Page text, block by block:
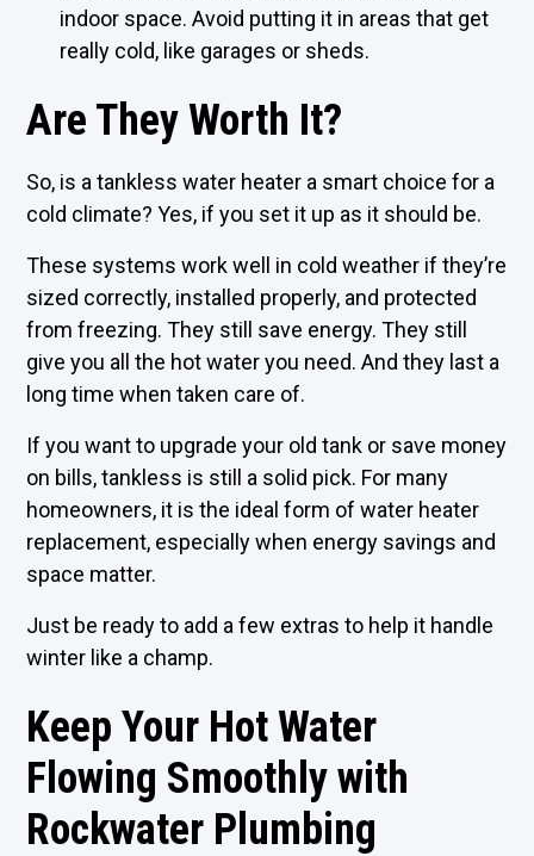
indoor space. Avoid putting it in areas that get
really cold, like garages or sheds.
Are They Worth It?
So, is a tankless water heater a smart choice for a
cold climate? Yes, if you set it up as it should be.
These systems work well in cold weather if they’re
sized correctly, installed properly, and protected
from freezing. They still save energy. They still
give you all the hot water you need. And they last a
long time when taken care of.
If you want to upgrade your old tank or save money
on bills, tankless is still a solid pick. For many
homeowners, it is the ideal form of water heater
replacement, especially when energy savings and
space matter.
Just be ready to add a few extras to help it handle
winter like a champ.
Keep Your Hot Water
Flowing Smoothly with
Rockwater Plumbing